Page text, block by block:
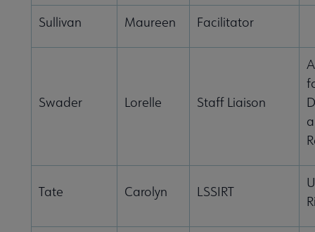
Sullivan Maureen Facilitator
Swader Lorelle Staff Liaison
Tate Carolyn LSSIRT